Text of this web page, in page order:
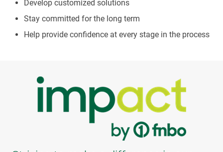
Develop customized solutions
Stay committed for the long term
Help provide confidence at every stage in the process